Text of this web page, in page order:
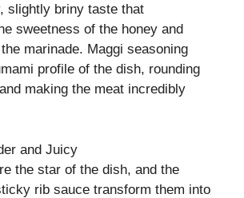
slightly briny taste that
sweetness of the honey and
marinade. Maggi seasoning
profile of the dish, rounding
making the meat incredibly
and Juicy
the star of the dish, and the
rib sauce transform them into